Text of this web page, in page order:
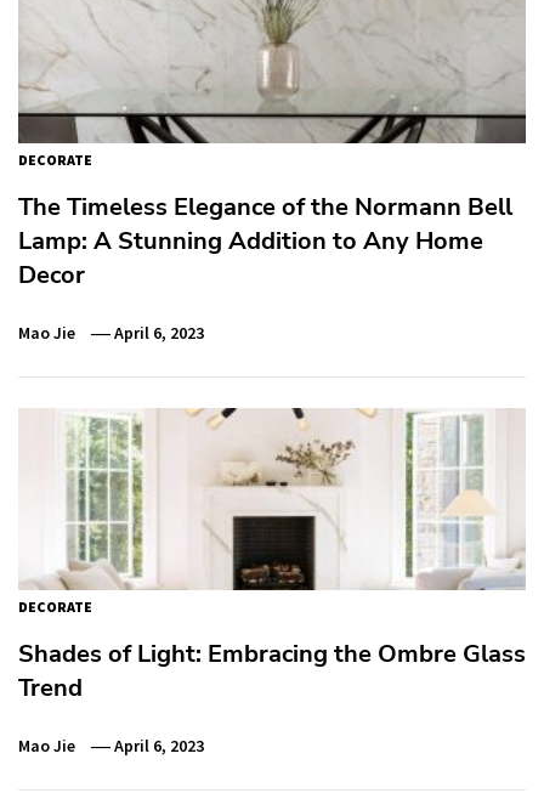
DECORATE
The Timeless Elegance of the Normann Bell
Lamp: A Stunning Addition to Any Home
Decor
Mao Jie April 6, 2023
DECORATE
Shades of Light: Embracing the Ombre Glass
Trend
Mao Jie April 6, 2023